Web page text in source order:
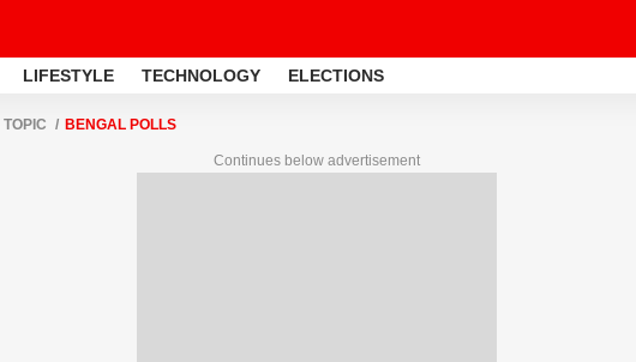
LIFESTYLE TECHNOLOGY ELECTIONS
TOPIC BENGAL POLLS
Continues below advertisement